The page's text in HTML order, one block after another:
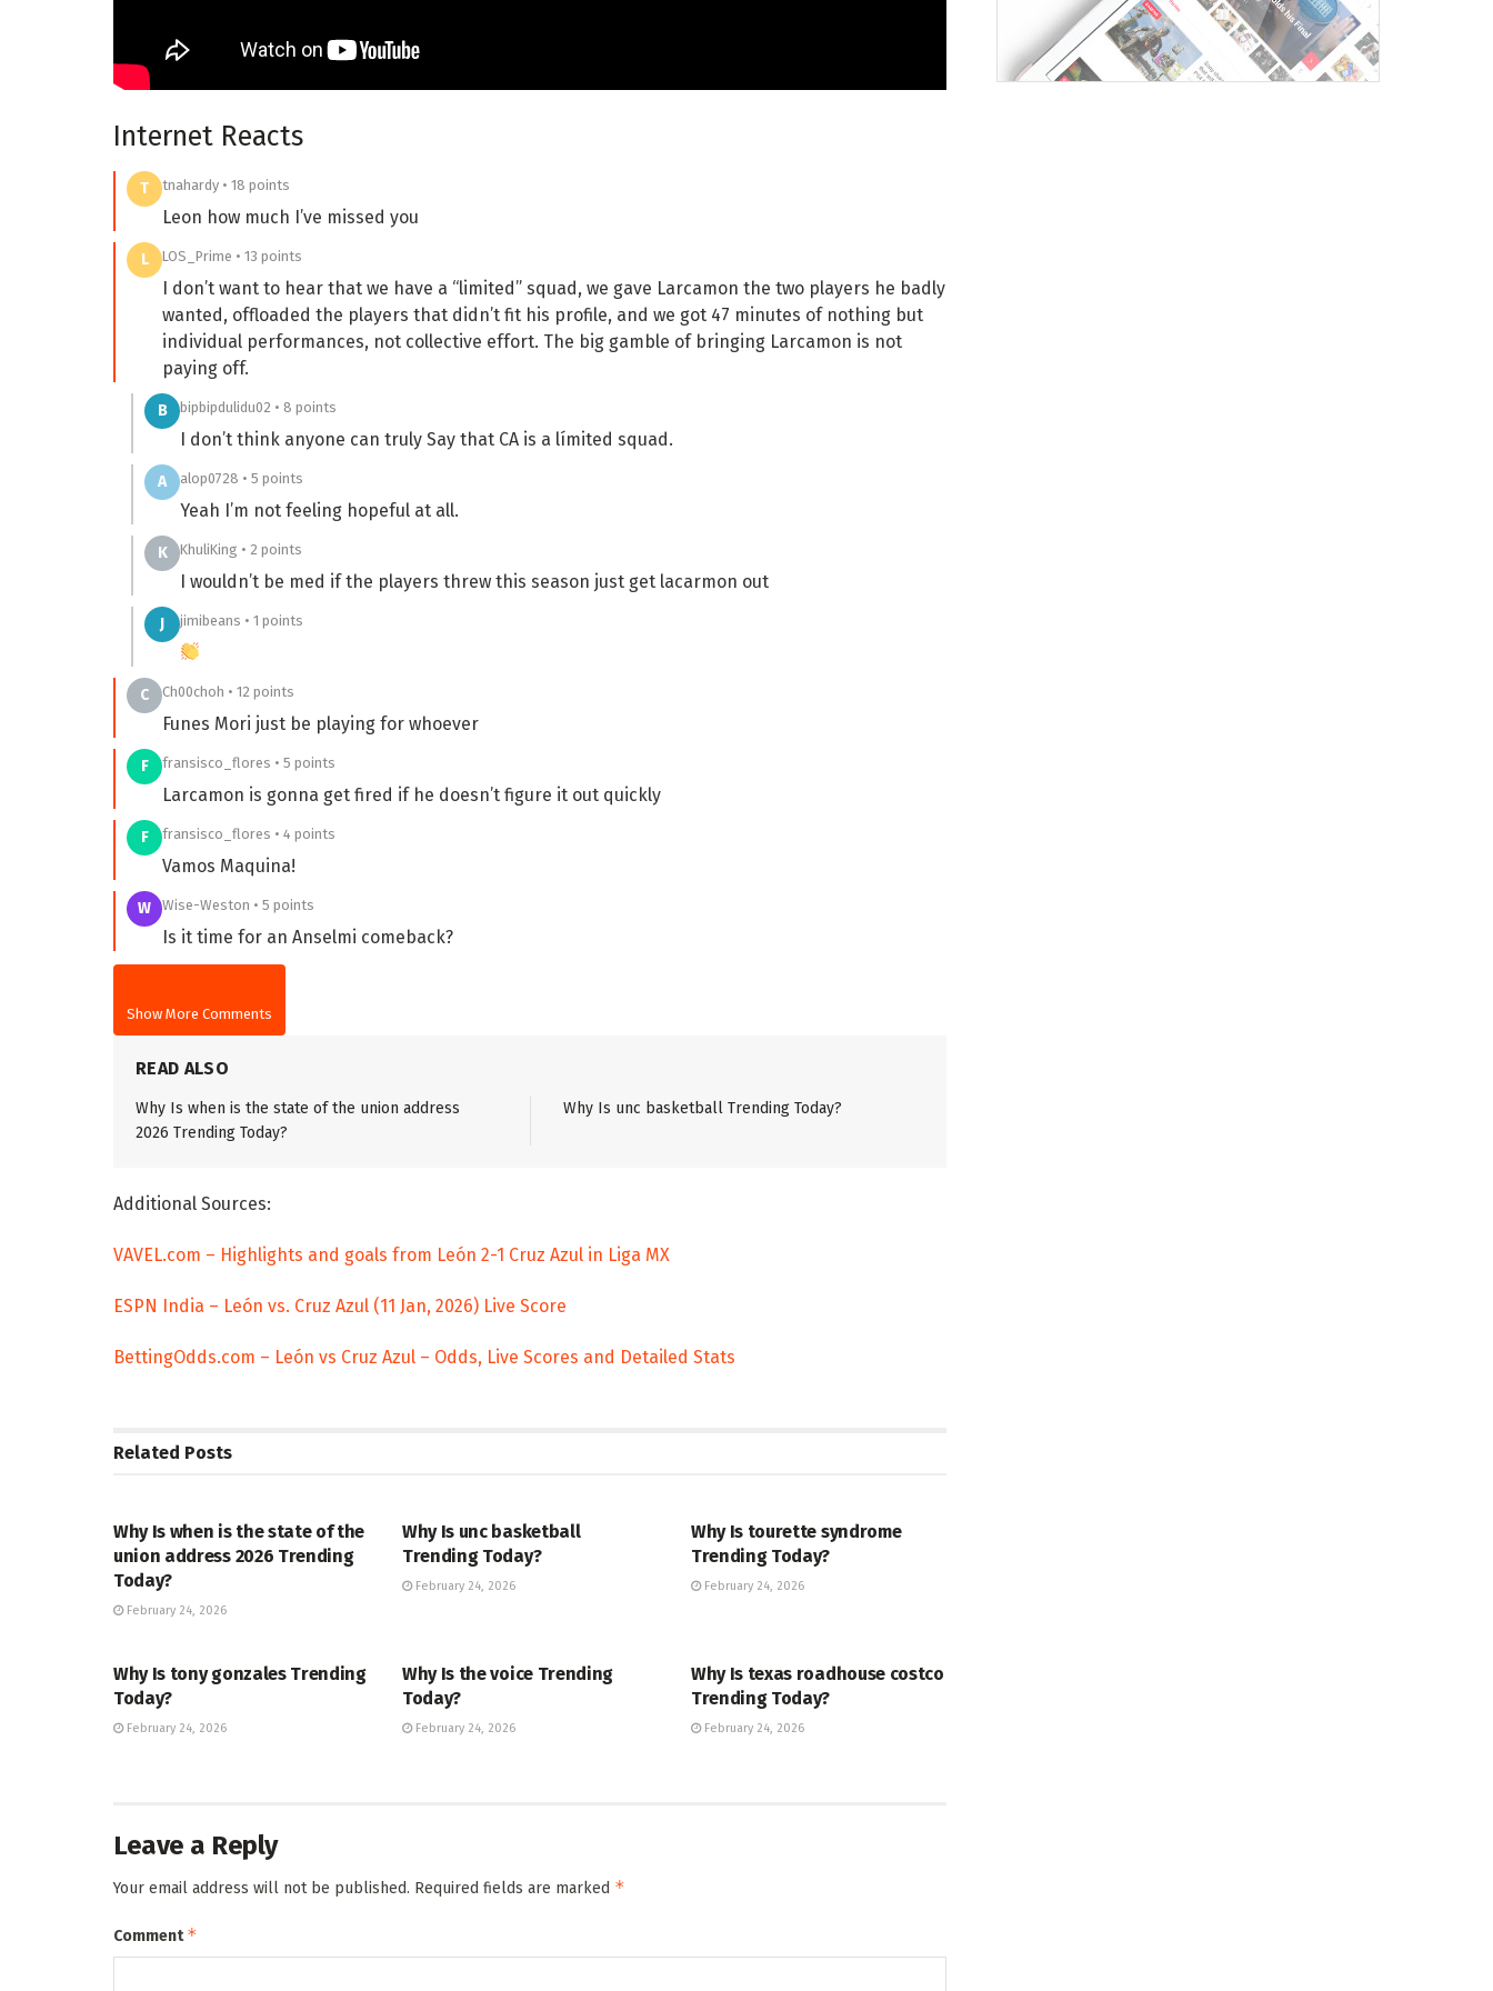
Internet Reacts
T tnahardy • 18 points
Leon how much I’ve missed you
L LOS_Prime • 13 points
I don’t want to hear that we have a “limited” squad, we gave Larcamon the two players he badly
wanted, offloaded the players that didn’t fit his profile, and we got 47 minutes of nothing but
individual performances, not collective effort. The big gamble of bringing Larcamon is not
paying off.
B bipbipdulidu02 • 8 points
I don’t think anyone can truly Say that CA is a límited squad.
A alop0728 • 5 points
Yeah I’m not feeling hopeful at all.
K KhuliKing • 2 points
I wouldn’t be med if the players threw this season just get lacarmon out
J jimibeans • 1 points
C Ch00choh • 12 points
Funes Mori just be playing for whoever
F fransisco_flores • 5 points
Larcamon is gonna get fired if he doesn’t figure it out quickly
F fransisco_flores • 4 points
Vamos Maquina!
W Wise-Weston • 5 points
Is it time for an Anselmi comeback?
Show More Comments
READ ALSO
Why Is when is the state of the union address
2026 Trending Today?
Why Is unc basketball Trending Today?
Additional Sources:
VAVEL.com – Highlights and goals from León 2-1 Cruz Azul in Liga MX
ESPN India – León vs. Cruz Azul (11 Jan, 2026) Live Score
BettingOdds.com – León vs Cruz Azul – Odds, Live Scores and Detailed Stats
Related Posts
Why Is when is the state of the
union address 2026 Trending
Today?
February 24, 2026
Why Is unc basketball
Trending Today?
February 24, 2026
Why Is tourette syndrome
Trending Today?
February 24, 2026
Why Is tony gonzales Trending
Today?
February 24, 2026
Why Is the voice Trending
Today?
February 24, 2026
Why Is texas roadhouse costco
Trending Today?
February 24, 2026
Leave a Reply
Your email address will not be published. Required fields are marked *
Comment*